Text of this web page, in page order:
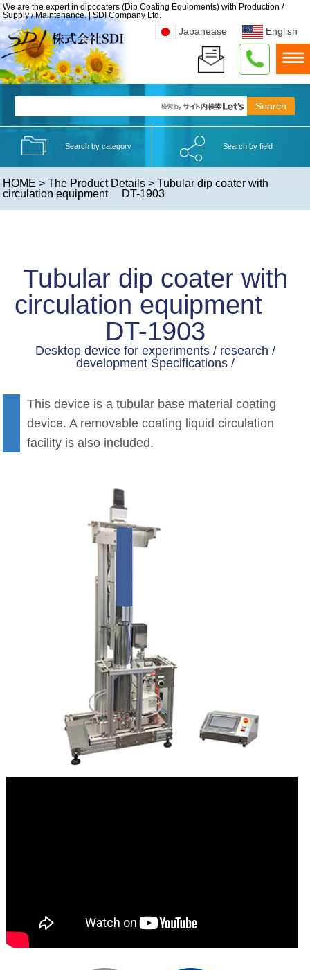
We are the expert in dipcoaters (Dip Coating Equipments) with Production /
Supply / Maintenance. | SDI Company Ltd.
Japanease English
Search by category Search by field
HOME >The Product Details > Tubular dip coater with
circulation equipment DT-1903
Tubular dip coater with
circulation equipment
DT-1903
Desktop device for experiments / research /
development Specifications /
This device is a tubular base material coating
device. A removable coating liquid circulation
facility is also included.